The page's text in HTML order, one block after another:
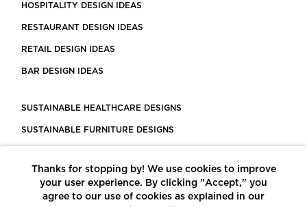
HOSPITALITY DESIGN IDEAS
RESTAURANT DESIGN IDEAS
RETAIL DESIGN IDEAS
BAR DESIGN IDEAS
SUSTAINABLE HEALTHCARE DESIGNS
SUSTAINABLE FURNITURE DESIGNS
LEED CERTIFIED PROJECTS
CONSTRUCTION SOLUTIONS
Thanks for stopping by! We use cookies to improve
your user experience. By clicking "Accept," you
agree to our use of cookies as explained in our